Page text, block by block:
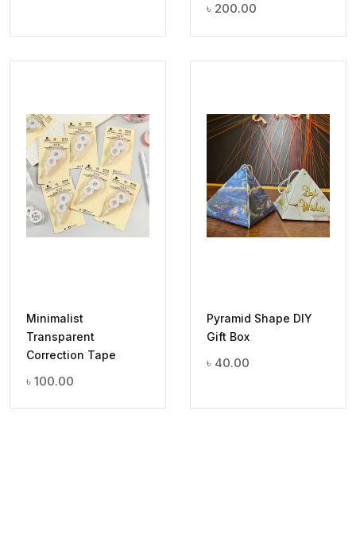
৳ 200.00
Minimalist
Transparent
Correction Tape
৳ 100.00
Pyramid Shape DIY
Gift Box
৳ 40.00